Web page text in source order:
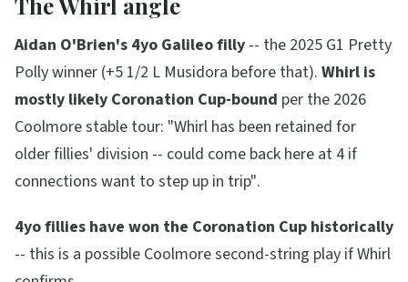
Aidan O'Brien's 4yo Galileo filly -- the 2025 G1 Pretty
Polly winner (+5 1/2 L Musidora before that). Whirl is
mostly likely Coronation Cup-bound per the 2026
Coolmore stable tour: "Whirl has been retained for
older fillies' division -- could come back here at 4 if
connections want to step up in trip".
4yo fillies have won the Coronation Cup historically
-- this is a possible Coolmore second-string play if Whirl